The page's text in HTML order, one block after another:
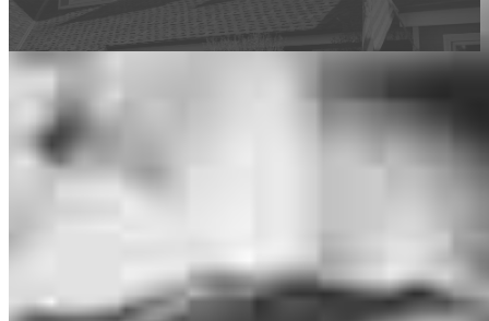
are estimates based on information you provided and may not reflect
CrossCountry Mortgage, LLC product terms. The information cannot be
used by CrossCountry Mortgage, LLC to determine a customer’s eligibility
for a specific product or service.